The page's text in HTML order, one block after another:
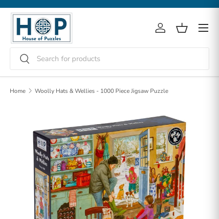
Skip to content
Search
Search
Log inBasket
Menu
Home Woolly Hats & Wellies - 1000 Piece Jigsaw Puzzle